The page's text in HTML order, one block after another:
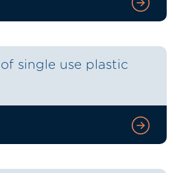
single use plastic